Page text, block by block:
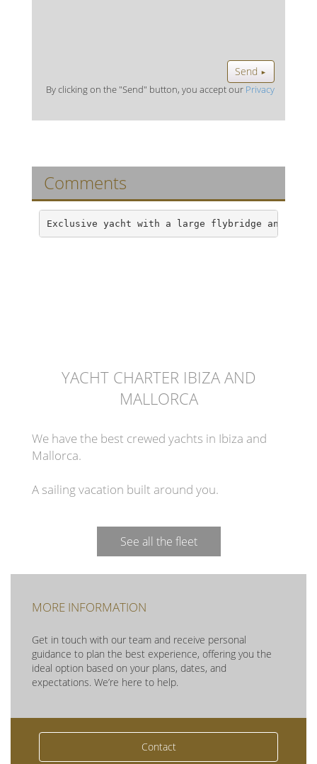
Send ►
By clicking on the "Send" button, you accept our Privacy
Comments
Exclusive yacht with a large flybridge and an
YACHT CHARTER IBIZA AND
MALLORCA
We have the best crewed yachts in Ibiza and
Mallorca.
A sailing vacation built around you.
See all the fleet
MORE INFORMATION
Get in touch with our team and receive personal
guidance to plan the best experience, offering you the
ideal option based on your plans, dates, and
expectations. We’re here to help.
Contact